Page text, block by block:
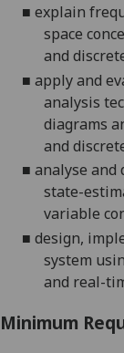
■ explain
space
and
■ apply and
analysis
diagrams
and
■ analyse and
state-
variable
■ design,
system
and real-
Minimum